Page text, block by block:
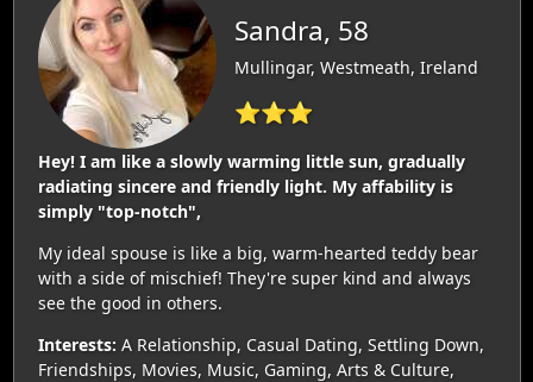
Sandra, 58
Mullingar, Westmeath, Ireland
⭐⭐⭐
Hey! I am like a slowly warming little sun, gradually
radiating sincere and friendly light. My affability is
simply "top-notch",
My ideal spouse is like a big, warm-hearted teddy bear
with a side of mischief! They're super kind and always
see the good in others.
Interests: A Relationship, Casual Dating, Settling Down,
Friendships, Movies, Music, Gaming, Arts & Culture,